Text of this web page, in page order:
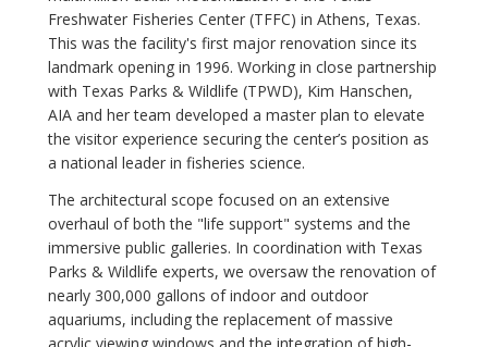
Freshwater Fisheries Center (TFFC) in Athens, Texas.
This was the facility's first major renovation since its
landmark opening in 1996. Working in close partnership
with Texas Parks & Wildlife (TPWD), Kim Hanschen,
AIA and her team developed a master plan to elevate
the visitor experience securing the center’s position as
a national leader in fisheries science.
The architectural scope focused on an extensive
overhaul of both the "life support" systems and the
immersive public galleries. In coordination with Texas
Parks & Wildlife experts, we oversaw the renovation of
nearly 300,000 gallons of indoor and outdoor
aquariums, including the replacement of massive
acrylic viewing windows and the integration of high-